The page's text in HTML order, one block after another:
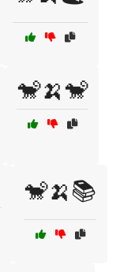
🐒🍌🐒
🐒🍌📚